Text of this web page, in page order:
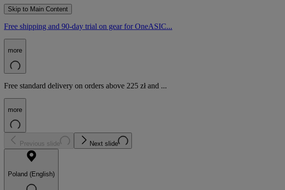
Skip to Main Content
Free shipping and 90-day trial on gear for OneASIC...
more
Free standard delivery on orders above 225 zł and ...
more
Previous slide Next slide
Poland (English)